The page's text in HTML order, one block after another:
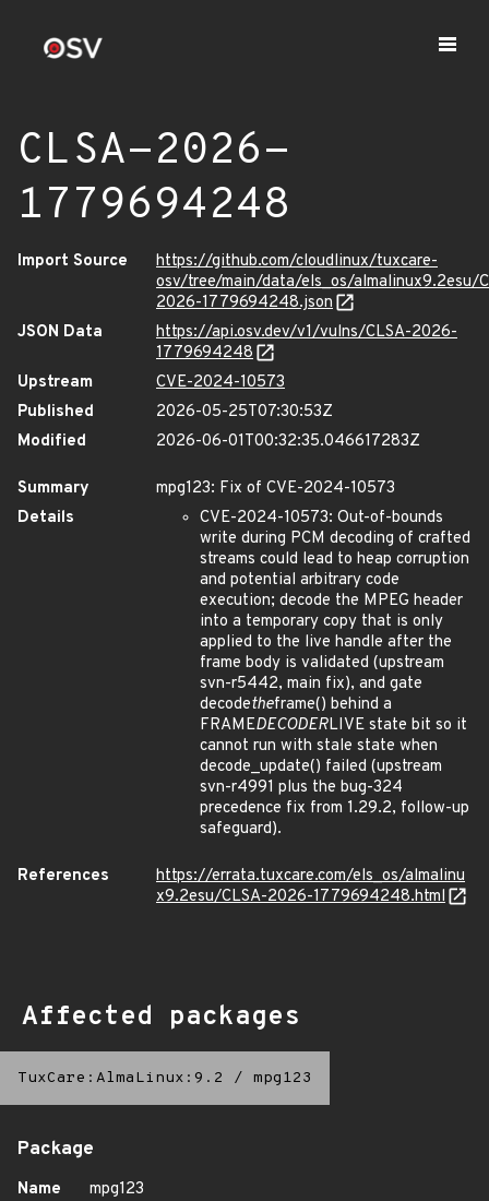
CLSA-2026-
1779694248
Import Source
https://github.com/cloudlinux/tuxcare-
osv/tree/main/data/els_os/almalinux9.2esu/
2026-1779694248.json
JSON Data
https://api.osv.dev/v1/vulns/CLSA-2026-
1779694248
Upstream
CVE-2024-10573
Published
2026-05-25T07:30:53Z
Modified
2026-06-01T00:32:35.046617283Z
Summary
mpg123: Fix of CVE-2024-10573
Details
CVE-2024-10573: Out-of-bounds
write during PCM decoding of crafted
streams could lead to heap corruption
and potential arbitrary code
execution; decode the MPEG header
into a temporary copy that is only
applied to the live handle after the
frame body is validated (upstream
svn-r5442, main fix), and gate
decodetheframe() behind a
FRAMEDECODERLIVE state bit so it
cannot run with stale state when
decode_update() failed (upstream
svn-r4991 plus the bug-324
precedence fix from 1.29.2, follow-up
safeguard).
References
https://errata.tuxcare.com/els_os/almalinu
x9.2esu/CLSA-2026-1779694248.html
Affected packages
TuxCare:AlmaLinux:9.2 / mpg123
Package
Name
mpg123